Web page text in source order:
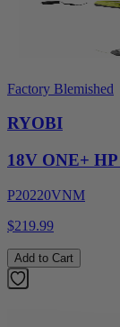
Factory Blemished
RYOBI
18V ONE+
P20220VNM
$219.99
Add to Cart